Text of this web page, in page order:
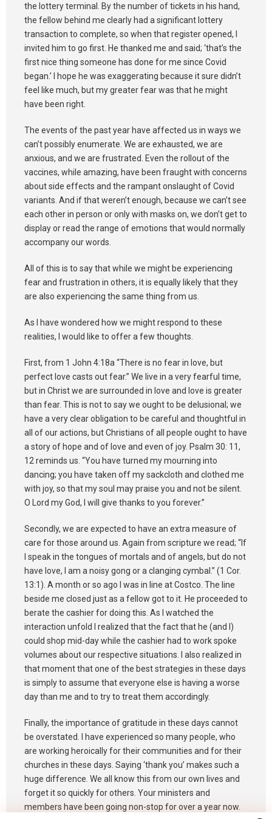
the lottery terminal. By the number of tickets in his hand,
the fellow behind me clearly had a significant lottery
transaction to complete, so when that register opened, I
invited him to go first. He thanked me and said; ‘that’s the
first nice thing someone has done for me since Covid
began.’ I hope he was exaggerating because it sure didn’t
feel like much, but my greater fear was that he might
have been right.
The events of the past year have affected us in ways we
can’t possibly enumerate. We are exhausted, we are
anxious, and we are frustrated. Even the rollout of the
vaccines, while amazing, have been fraught with concerns
about side effects and the rampant onslaught of Covid
variants. And if that weren’t enough, because we can’t see
each other in person or only with masks on, we don’t get to
display or read the range of emotions that would normally
accompany our words.
All of this is to say that while we might be experiencing
fear and frustration in others, it is equally likely that they
are also experiencing the same thing from us.
As I have wondered how we might respond to these
realities, I would like to offer a few thoughts.
First, from 1 John 4:18a “There is no fear in love, but
perfect love casts out fear.” We live in a very fearful time,
but in Christ we are surrounded in love and love is greater
than fear. This is not to say we ought to be delusional; we
have a very clear obligation to be careful and thoughtful in
all of our actions, but Christians of all people ought to have
a story of hope and of love and even of joy. Psalm 30: 11,
12 reminds us. “You have turned my mourning into
dancing; you have taken off my sackcloth and clothed me
with joy, so that my soul may praise you and not be silent.
O Lord my God, I will give thanks to you forever.”
Secondly, we are expected to have an extra measure of
care for those around us. Again from scripture we read; “If
I speak in the tongues of mortals and of angels, but do not
have love, I am a noisy gong or a clanging cymbal.” (1 Cor.
13:1). A month or so ago I was in line at Costco. The line
beside me closed just as a fellow got to it. He proceeded to
berate the cashier for doing this. As I watched the
interaction unfold I realized that the fact that he (and I)
could shop mid-day while the cashier had to work spoke
volumes about our respective situations. I also realized in
that moment that one of the best strategies in these days
is simply to assume that everyone else is having a worse
day than me and to try to treat them accordingly.
Finally, the importance of gratitude in these days cannot
be overstated. I have experienced so many people, who
are working heroically for their communities and for their
churches in these days. Saying ‘thank you’ makes such a
huge difference. We all know this from our own lives and
forget it so quickly for others. Your ministers and
members have been going non-stop for over a year now.